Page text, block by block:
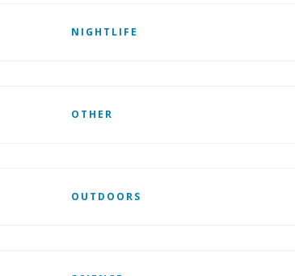
NIGHTLIFE
OTHER
OUTDOORS